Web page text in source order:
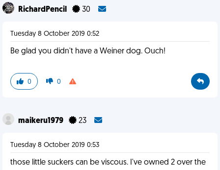
RichardPencil 30
Tuesday 8 October 2019 0:52
Be glad you didn't have a Weiner dog. Ouch!
0 0
maikeru1979 23
Tuesday 8 October 2019 0:53
those little suckers can be viscous. I've owned 2 over the